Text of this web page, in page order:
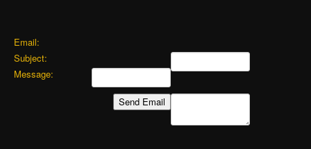
Email:
Subject:
Message: